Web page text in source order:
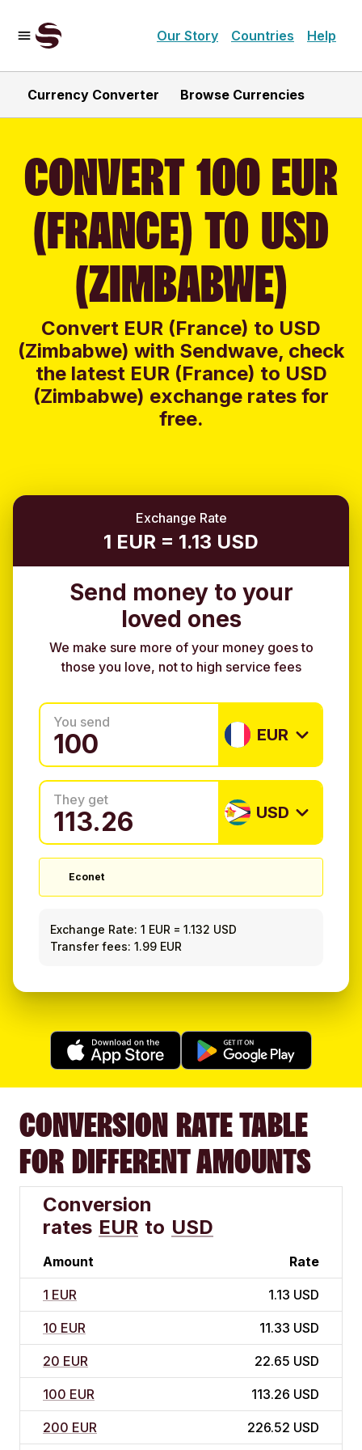
Our Story Countries Help
Currency Converter Browse Currencies
CONVERT 100 EUR
(FRANCE) TO USD
(ZIMBABWE)
Convert EUR (France) to USD
(Zimbabwe) with Sendwave, check
the latest EUR (France) to USD
(Zimbabwe) exchange rates for
free.
Exchange Rate
1 EUR = 1.13 USD
Send money to your
loved ones
We make sure more of your money goes to
those you love, not to high service fees
You send
EUR
They get
USD
Econet
Exchange Rate: 1 EUR =1.132 USD
Transfer fees: 1.99 EUR
CONVERSION RATE TABLE
FOR DIFFERENT AMOUNTS
Conversion
rates EUR to USD
Amount Rate
1 EUR 1.13 USD
10 EUR 11.33 USD
20 EUR 22.65 USD
100 EUR 113.26 USD
200 EUR 226.52 USD